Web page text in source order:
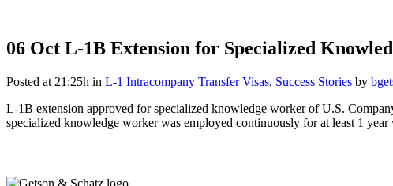
06 Oct L-1B Extension for Specialized
Posted at 21:25h in L-1 Intracompany Transfer Visas, Success Stories by
L-1B extension approved for specialized knowledge worker of U.S.
specialized knowledge worker was employed continuously for at least 1